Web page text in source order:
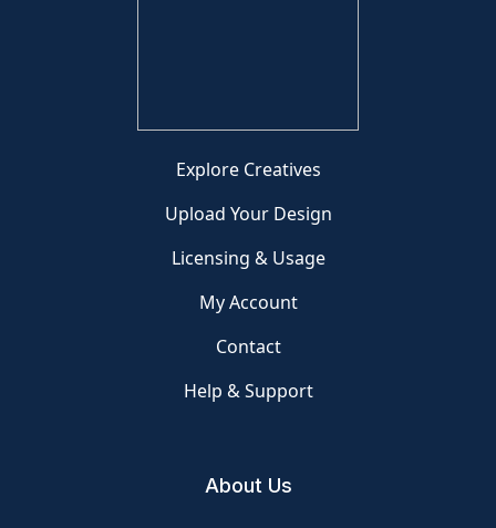
Explore Creatives
Upload Your Design
Licensing & Usage
My Account
Contact
Help & Support
About Us